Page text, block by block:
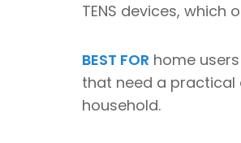
TENS devices,
BEST FOR home
that need a practical
household.